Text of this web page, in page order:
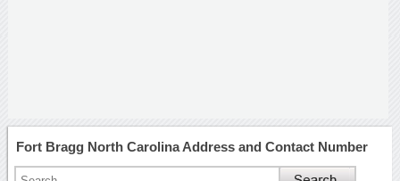
Fort Bragg North Carolina Address and Contact Number